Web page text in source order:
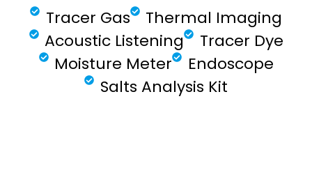
Tracer Gas
Thermal Imaging
Acoustic Listening
Tracer Dye
Moisture Meter
Endoscope
Salts Analysis Kit